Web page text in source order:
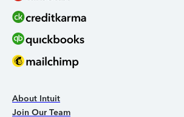
About Intuit
Join Our Team